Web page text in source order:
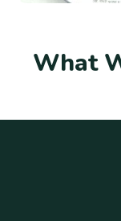
What